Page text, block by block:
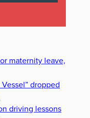
maternity leave,
dropped
driving lessons